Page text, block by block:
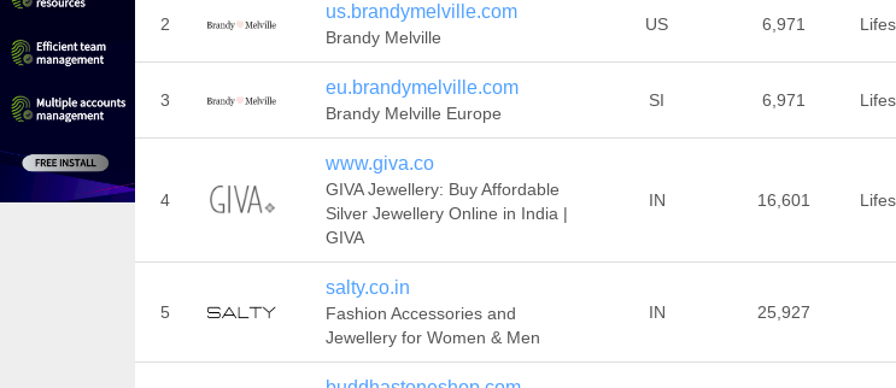
2
us.brandymelville.com
Brandy Melville
US 6,971
3
eu.brandymelville.com
Brandy Melville Europe
SI 6,971
4
www.giva.co
GIVA Jewellery: Buy Affordable
Silver Jewellery Online in India |
GIVA
IN 16,601
5
salty.co.in
Fashion Accessories and
Jewellery for Women & Men
IN 25,927